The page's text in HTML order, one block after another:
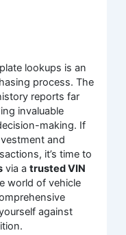
lookups is an
process. The
reports far
invaluable
making. If
and
it’s time to
via atrusted VIN
world of vehicle
against